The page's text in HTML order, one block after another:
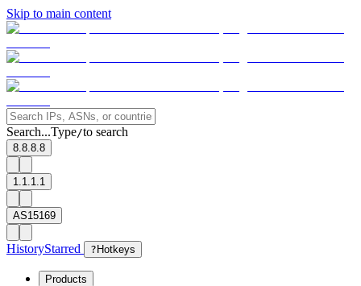
Skip to main content
Search...Type/to search
8.8.8.8
1.1.1.1
AS15169
HistoryStarred ? Hotkeys
Products